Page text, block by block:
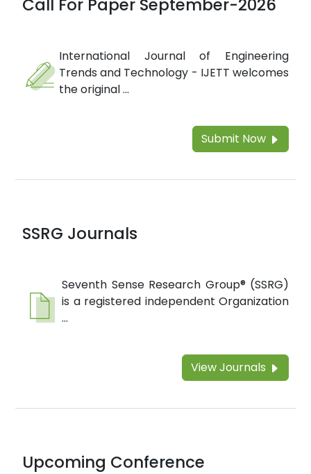
Call For Paper September-2026
International Journal of Engineering
Trends and Technology - IJETT welcomes
the original ...
Submit Now
SSRG Journals
Seventh Sense Research Group® (SSRG)
is a registered independent Organization
...
View Journals
Upcoming Conference